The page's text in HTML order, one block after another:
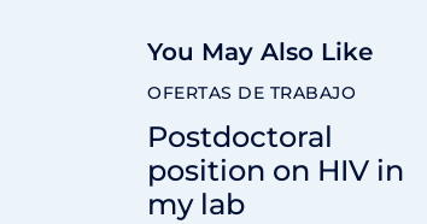
You May Also Like
OFERTAS DE TRABAJO
Postdoctoral
position on HIV in
my lab